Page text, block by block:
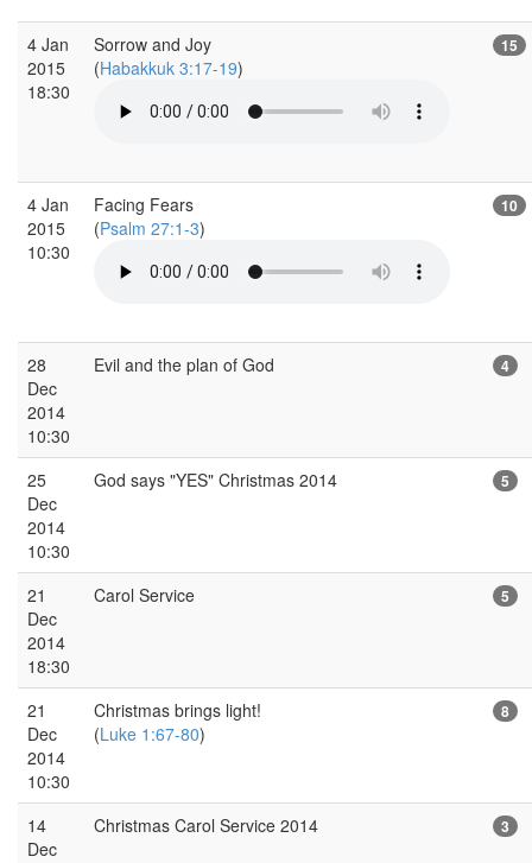
4 Jan
2015
18:30
Sorrow and Joy
(Habakkuk 3:17-19)
15
4 Jan
2015
10:30
Facing Fears
(Psalm 27:1-3)
10
28
Dec
2014
10:30
Evil and the plan of God 4
25
Dec
2014
10:30
God says "YES" Christmas 2014 5
21
Dec
2014
18:30
Carol Service 5
21
Dec
2014
10:30
Christmas brings light!
(Luke 1:67-80)
8
14
Dec
Christmas Carol Service 2014 3